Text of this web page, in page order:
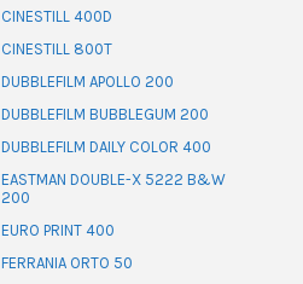
CINESTILL 400D
CINESTILL 800T
DUBBLEFILM APOLLO 200
DUBBLEFILM BUBBLEGUM 200
DUBBLEFILM DAILY COLOR 400
EASTMAN DOUBLE-X 5222 B&W
200
EURO PRINT 400
FERRANIA ORTO 50